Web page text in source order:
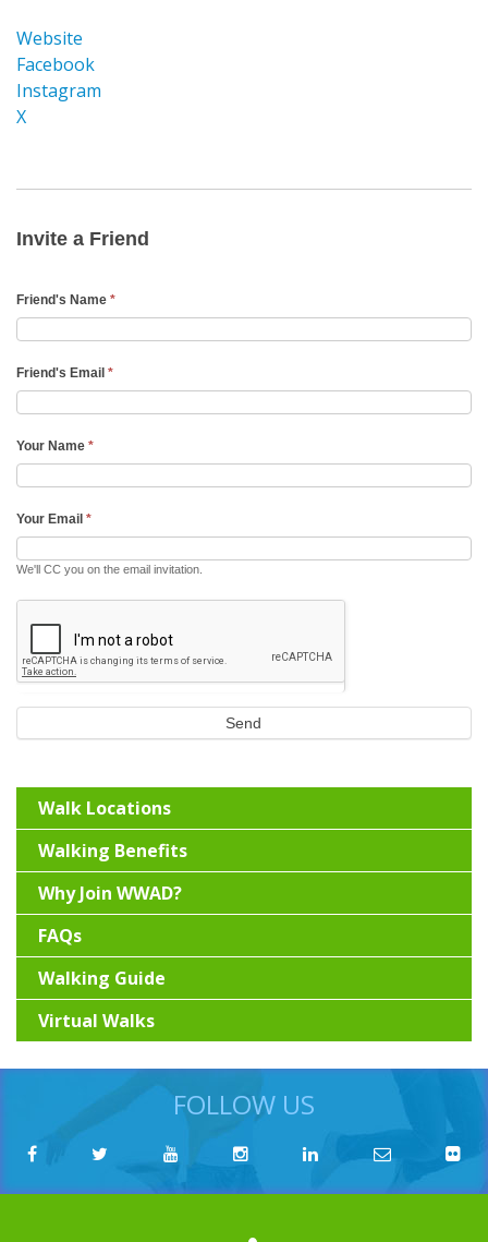
Website
Facebook
Instagram
X
a
Email
Invite a Friend
Friend's Name *
Friend's Email *
Your Name *
Your Email *
We'll CC you on the email invitation.
Send
Walk Locations
Walking Benefits
Why Join WWAD?
FAQs
Walking Guide
Virtual Walks
FOLLOW US